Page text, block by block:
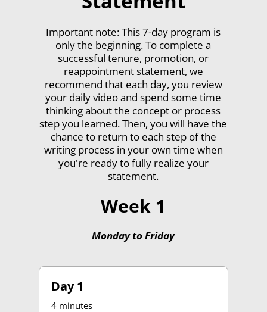
Important note: This 7-day program is
only the beginning. To complete a
successful tenure, promotion, or
reappointment statement, we
recommend that each day, you review
your daily video and spend some time
thinking about the concept or process
step you learned. Then, you will have the
chance to return to each step of the
writing process in your own time when
you're ready to fully realize your
statement.
Week 1
Monday to Friday
Day 1
4 minutes